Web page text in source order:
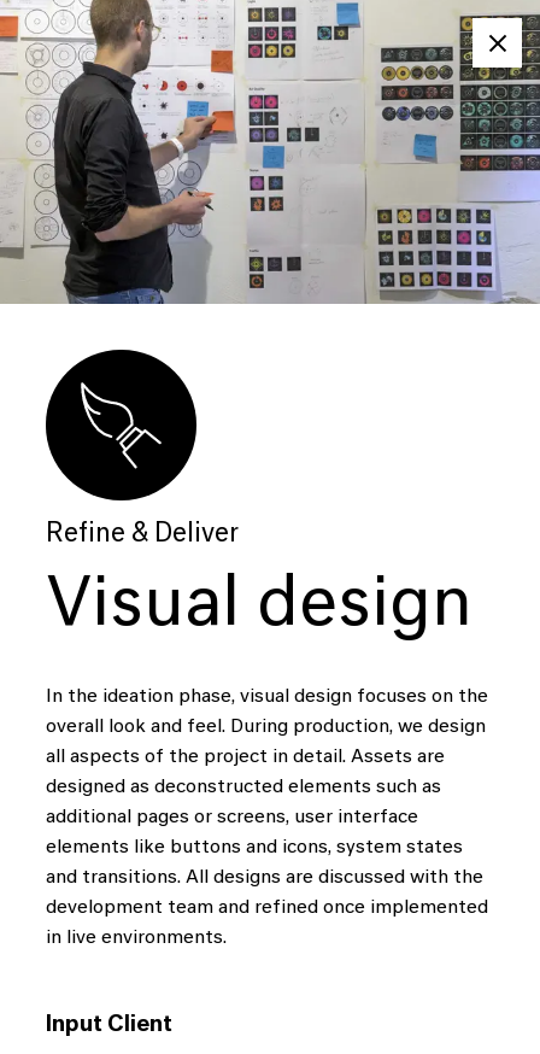
Refine & Deliver
Visual design
In the ideation phase, visual design focuses on the
overall look and feel. During production, we design
all aspects of the project in detail. Assets are
designed as deconstructed elements such as
additional pages or screens, user interface
elements like buttons and icons, system states
and transitions. All designs are discussed with the
development team and refined once implemented
in live environments.
Input Client